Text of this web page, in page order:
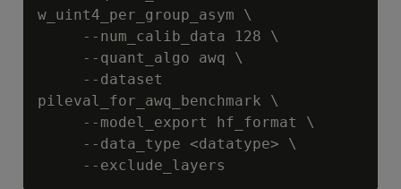
w_uint4_per_group_asym \
pileval_for_awq_benchmark \
     --exclude_layers